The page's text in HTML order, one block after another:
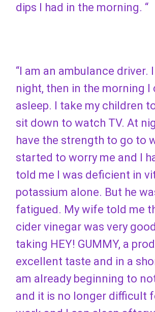
dips I had in the morning. “
“I am an ambulance
night, then in the morning I
asleep. I take my children
sit down to watch TV. At
have the strength to go to
started to worry me and I
told me I was deficient in
potassium alone. But he
fatigued. My wife told me
cider vinegar was very
taking HEY! GUMMY, a
excellent taste and in a
am already beginning to
and it is no longer difficult